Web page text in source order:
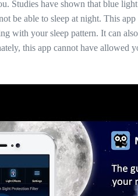
Studies have shown that blue
be able to sleep at night. This
with your sleep pattern. It can
this app cannot have allowed